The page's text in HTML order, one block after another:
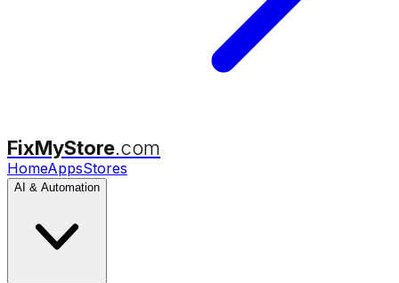
FixMyStore.com
HomeAppsStores
AI & Automation